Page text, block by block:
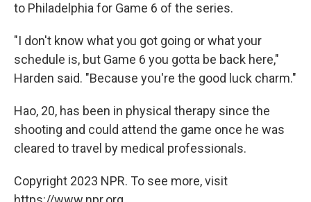
to Philadelphia for Game 6 of the series.
"I don't know what you got going or what your
schedule is, but Game 6 you gotta be back here,"
Harden said. "Because you're the good luck charm."
Hao, 20, has been in physical therapy since the
shooting and could attend the game once he was
cleared to travel by medical professionals.
Copyright 2023 NPR. To see more, visit